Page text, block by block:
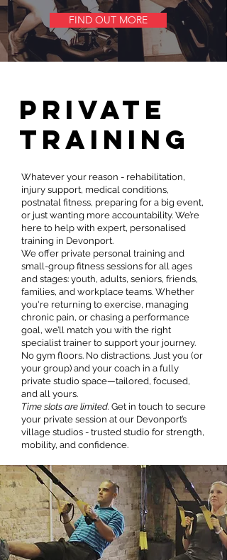
FIND OUT MORE
PRIVATE
training
Whatever your reason - rehabilitation,
injury support, medical conditions,
postnatal fitness, preparing for a big event,
or just wanting more accountability. We’re
here to help with expert, personalised
training in Devonport.
We offer private personal training and
small-group fitness sessions for all ages
and stages: youth, adults, seniors, friends,
families, and workplace teams. Whether
you're returning to exercise, managing
chronic pain, or chasing a performance
goal, we’ll match you with the right
specialist trainer to support your journey.
No gym floors. No distractions. Just you (or
your group) and your coach in a fully
private studio space—tailored, focused,
and all yours.
Time slots are limited. Get in touch to secure
your private session at our Devonport’s
village studios - trusted studio for strength,
mobility, and confidence.